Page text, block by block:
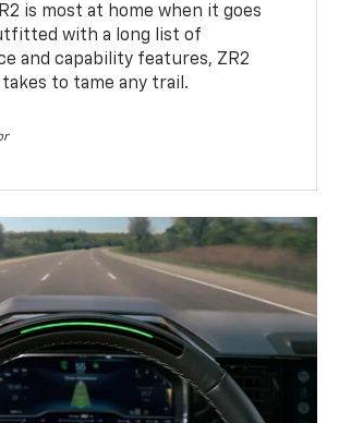
is most at home when it goes
with a long list of
and capability features, ZR2
to tame any trail.